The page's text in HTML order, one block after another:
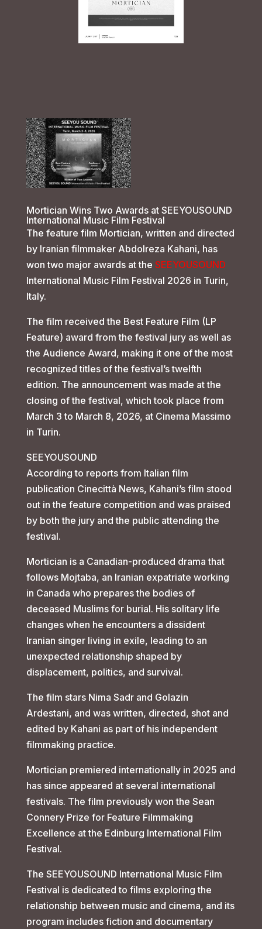
Mortician Wins Two Awards at SEEYOUSOUND
International Music Film Festival
The feature film Mortician, written and directed
by Iranian filmmaker Abdolreza Kahani, has
won two major awards at the SEEYOUSOUND
International Music Film Festival 2026 in Turin,
Italy.
The film received the Best Feature Film (LP
Feature) award from the festival jury as well as
the Audience Award, making it one of the most
recognized titles of the festival’s twelfth
edition. The announcement was made at the
closing of the festival, which took place from
March 3 to March 8, 2026, at Cinema Massimo
in Turin.
SEEYOUSOUND
According to reports from Italian film
publication Cinecittà News, Kahani’s film stood
out in the feature competition and was praised
by both the jury and the public attending the
festival.
Mortician is a Canadian-produced drama that
follows Mojtaba, an Iranian expatriate working
in Canada who prepares the bodies of
deceased Muslims for burial. His solitary life
changes when he encounters a dissident
Iranian singer living in exile, leading to an
unexpected relationship shaped by
displacement, politics, and survival.
The film stars Nima Sadr and Golazin
Ardestani, and was written, directed, shot and
edited by Kahani as part of his independent
filmmaking practice.
Mortician premiered internationally in 2025 and
has since appeared at several international
festivals. The film previously won the Sean
Connery Prize for Feature Filmmaking
Excellence at the Edinburg International Film
Festival.
The SEEYOUSOUND International Music Film
Festival is dedicated to films exploring the
relationship between music and cinema, and its
program includes fiction and documentary